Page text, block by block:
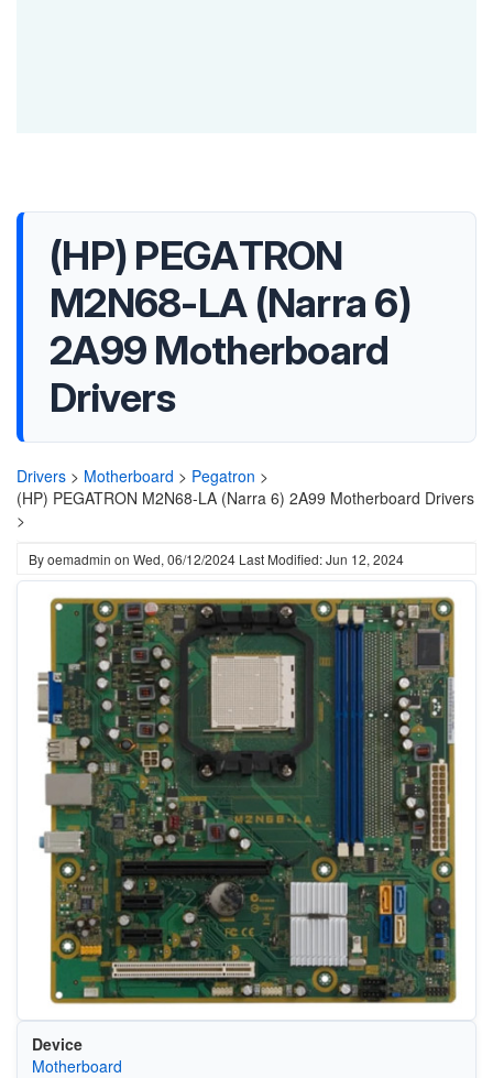
(HP) PEGATRON
M2N68-LA (Narra 6)
2A99 Motherboard
Drivers
Drivers > Motherboard > Pegatron >
(HP) PEGATRON M2N68-LA (Narra 6) 2A99 Motherboard Drivers
>
Byoemadmin on Wed, 06/12/2024 Last Modified: Jun 12, 2024
Device
Motherboard